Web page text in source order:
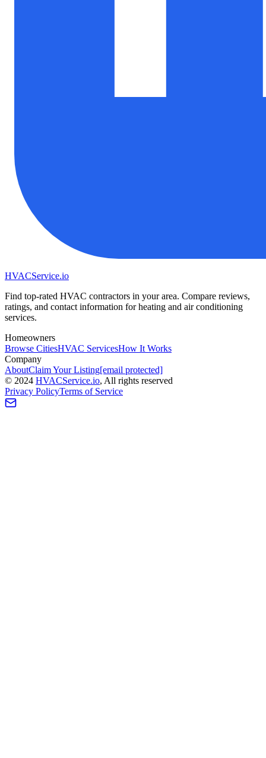
HVACService.io
Find top-rated HVAC contractors in your area. Compare reviews,
ratings, and contact information for heating and air conditioning
services.
Homeowners
Browse CitiesHVAC ServicesHow It Works
Company
AboutClaim Your Listing[email protected]
© 2024 HVACService.io, All rights reserved
Privacy PolicyTerms of Service